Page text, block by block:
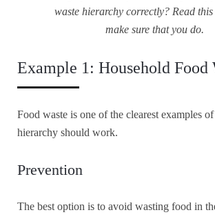
waste hierarchy correctly? Read
make sure that you do.
Example 1: Household Food
Food waste is one of the clearest examples
hierarchy should work.
Prevention
The best option is to avoid wasting food in